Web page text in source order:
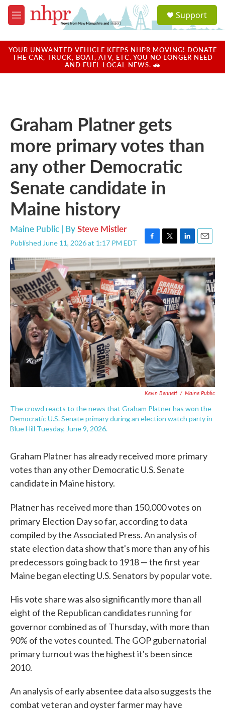
Skip to main content
M
e
u
a
u
Support
YOUR UNWANTED VEHICLE KEEPS NHPR MOVING! DONATE
THE CAR, TRUCK, BOAT, ATV, ETC. YOU NO LONGER NEED
AND FUEL LOCAL NEWS. 🚗
Graham Platner gets
more primary votes than
any other Democratic
Senate candidate in
Maine history
Maine Public | BySteve Mistler
Published June 11, 2026 at 1:17 PM EDT
F
a
c
e
b
o
o
k
T
w
i
t
t
e
r
L
i
n
k
e
d
I
n
E
m
a
i
l
Kevin Bennett / Maine Public
The crowd reacts to the news that Graham Platner has won the
Democratic U.S. Senate primary during an election watch party in
Blue Hill Tuesday, June 9, 2026.
Graham Platner has already received more primary
votes than any other Democratic U.S. Senate
candidate in Maine history.
Platner has received more than 150,000 votes on
primary Election Day so far, according to data
compiled by the Associated Press. An analysis of
state election data show that's more than any of his
predecessors going back to 1918 — the first year
Maine began electing U.S. Senators by popular vote.
His vote share was also significantly more than all
eight of the Republican candidates running for
governor combined as of Thursday,with more than
90% of the votes counted. The GOP gubernatorial
primary turnout was the highest it's been since
2010.
An analysis of early absentee data also suggests the
combat veteran and oyster farmer may have